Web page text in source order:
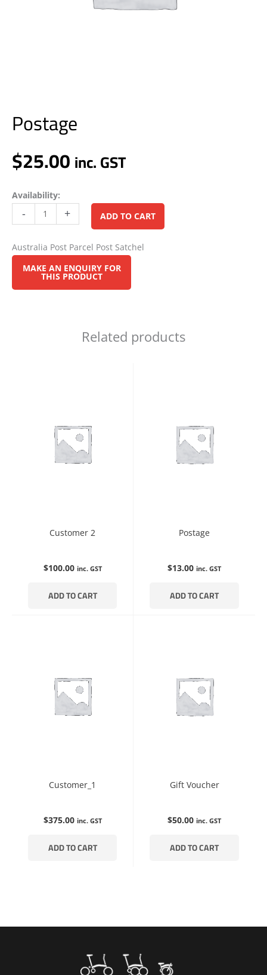
Postage
$25.00inc. GST
Availability:
- + ADD TO CART
Australia Post Parcel Post Satchel
Related products
Customer 2
$100.00 inc. GST
ADD TO CART
Postage
$13.00 inc. GST
ADD TO CART
Customer_1
$375.00 inc. GST
ADD TO CART
Gift Voucher
$50.00 inc. GST
ADD TO CART